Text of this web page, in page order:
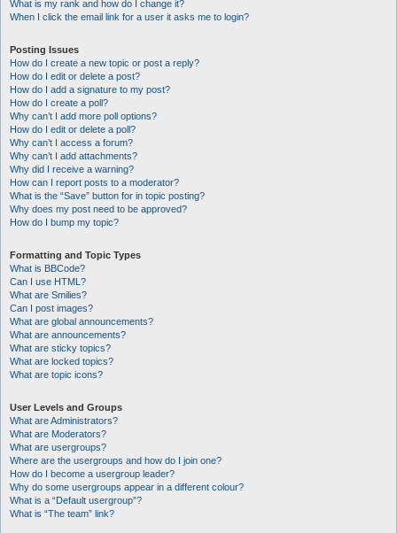
What is my rank and how do I change it?
When I click the email link for a user it asks me to login?
Posting Issues
How do I create a new topic or post a reply?
How do I edit or delete a post?
How do I add a signature to my post?
How do I create a poll?
Why can’t I add more poll options?
How do I edit or delete a poll?
Why can’t I access a forum?
Why can’t I add attachments?
Why did I receive a warning?
How can I report posts to a moderator?
What is the “Save” button for in topic posting?
Why does my post need to be approved?
How do I bump my topic?
Formatting and Topic Types
What is BBCode?
Can I use HTML?
What are Smilies?
Can I post images?
What are global announcements?
What are announcements?
What are sticky topics?
What are locked topics?
What are topic icons?
User Levels and Groups
What are Administrators?
What are Moderators?
What are usergroups?
Where are the usergroups and how do I join one?
How do I become a usergroup leader?
Why do some usergroups appear in a different colour?
What is a “Default usergroup”?
What is “The team” link?